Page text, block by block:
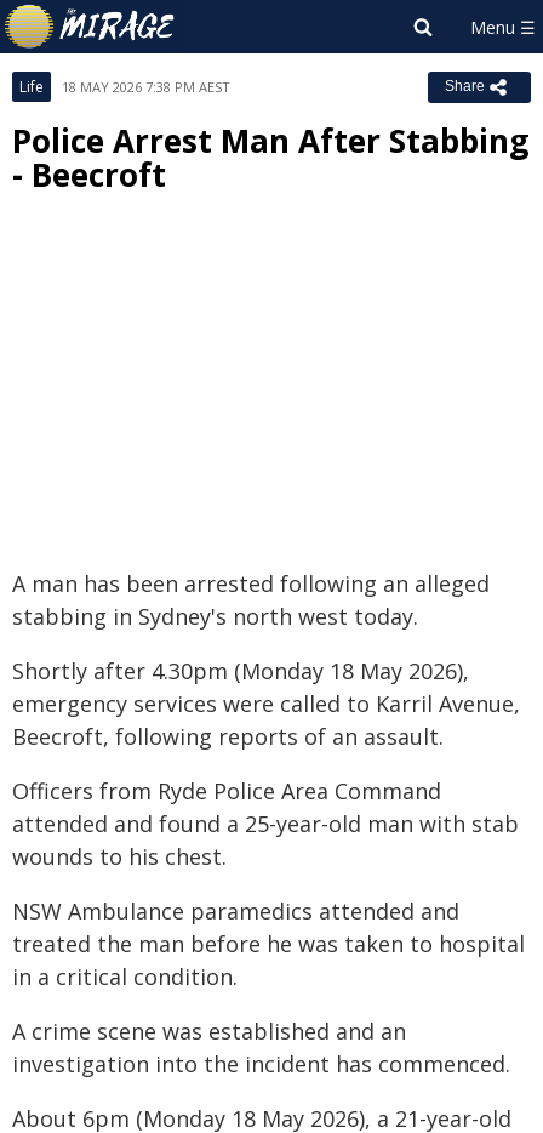
Life 18 MAY 2026 7:38 PM AEST Share
Police Arrest Man After Stabbing
- Beecroft
A man has been arrested following an alleged
stabbing in Sydney's north west today.
Shortly after 4.30pm (Monday 18 May 2026),
emergency services were called to Karril Avenue,
Beecroft, following reports of an assault.
Officers from Ryde Police Area Command
attended and found a 25-year-old man with stab
wounds to his chest.
NSW Ambulance paramedics attended and
treated the man before he was taken to hospital
in a critical condition.
A crime scene was established and an
investigation into the incident has commenced.
About 6pm (Monday 18 May 2026), a 21-year-old